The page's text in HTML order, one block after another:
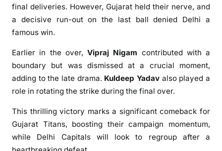
R
u
i
c
t
o
y
O
v
final deliveries. However, Gujarat held their nerve, and
a decisive run-out on the last ball denied Delhi a
famous win.
Earlier in the over, Vipraj Nigam contributed with a
boundary but was dismissed at a crucial moment,
adding to the late drama. Kuldeep Yadav also played a
role in rotating the strike during the final over.
This thrilling victory marks a significant comeback for
Gujarat Titans, boosting their campaign momentum,
while Delhi Capitals will look to regroup after a